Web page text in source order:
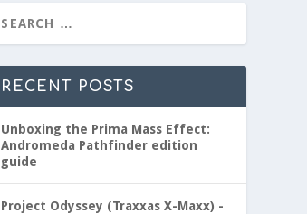
RECENT POSTS
Unboxing the Prima Mass Effect:
Andromeda Pathfinder edition
guide
Project Odyssey (Traxxas X-Maxx) -